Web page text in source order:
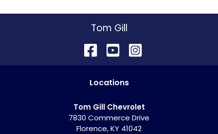
Tom Gill
Locations
Tom Gill Chevrolet
7830 Commerce Drive
Florence,KY 41042